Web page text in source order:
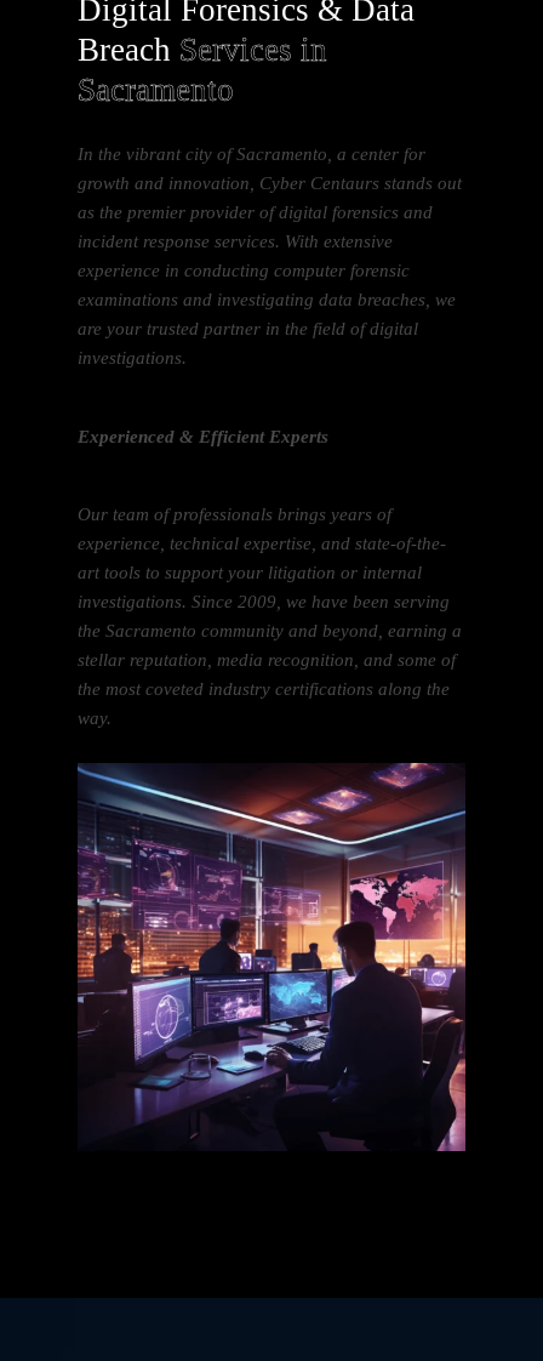
Digital Forensics & Data
Breach Services in
Sacramento
In the vibrant city of Sacramento, a center for
growth and innovation, Cyber Centaurs stands out
as the premier provider of digital forensics and
incident response services. With extensive
experience in conducting computer forensic
examinations and investigating data breaches, we
are your trusted partner in the field of digital
investigations.
Experienced & Efficient Experts
Our team of professionals brings years of
experience, technical expertise, and state-of-the-
art tools to support your litigation or internal
investigations. Since 2009, we have been serving
the Sacramento community and beyond, earning a
stellar reputation, media recognition, and some of
the most coveted industry certifications along the
way.